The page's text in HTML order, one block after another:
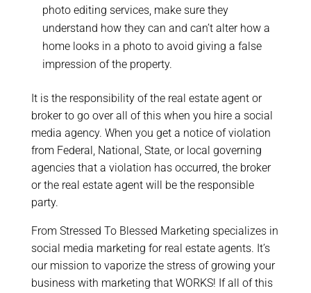
photo editing services, make sure they
understand how they can and can’t alter how a
home looks in a photo to avoid giving a false
impression of the property.
It is the responsibility of the real estate agent or
broker to go over all of this when you hire a social
media agency. When you get a notice of violation
from Federal, National, State, or local governing
agencies that a violation has occurred, the broker
or the real estate agent will be the responsible
party.
From Stressed To Blessed Marketing specializes in
social media marketing for real estate agents. It’s
our mission to vaporize the stress of growing your
business with marketing that WORKS! If all of this